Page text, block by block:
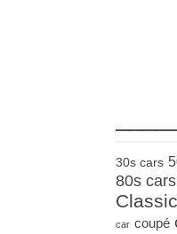
30s cars
80s cars
car coupé